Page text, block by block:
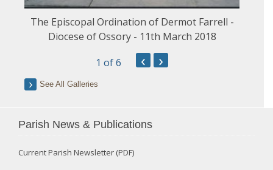
The Episcopal Ordination of Dermot Farrell -
Diocese of Ossory - 11th March 2018
1 of 6 ‹ ›
See All Galleries
Parish News & Publications
Current Parish Newsletter (PDF)